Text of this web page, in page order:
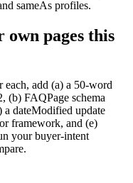
sameAs profiles.
pages this
each, add (a) a 50-word
(b) FAQPage schema
dateModified update
framework, and (e)
your buyer-intent